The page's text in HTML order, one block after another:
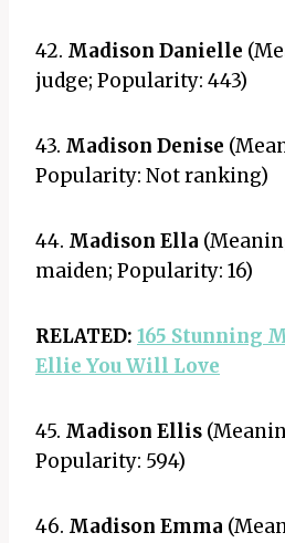
42. Madison Danielle
judge; Popularity: 443)
43. Madison Denise
Popularity: Not ranking)
44. Madison Ella
maiden; Popularity: 16)
RELATED: 165 Stunning
Ellie You Will Love
45. Madison Ellis
Popularity: 594)
46. Madison Emma